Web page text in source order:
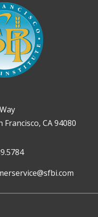
Francisco, CA 94080